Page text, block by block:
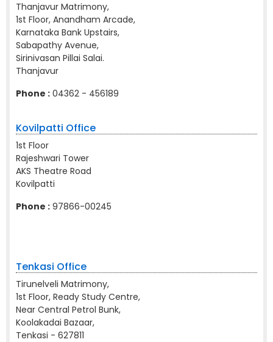
Thanjavur Matrimony,
1st Floor, Anandham Arcade,
Karnataka Bank Upstairs,
Sabapathy Avenue,
Sirinivasan Pillai Salai.
Thanjavur
Phone : 04362 - 456189
Kovilpatti Office
1st Floor
Rajeshwari Tower
AKS Theatre Road
Kovilpatti
Phone : 97866-00245
Tenkasi Office
Tirunelveli Matrimony,
1st Floor, Ready Study Centre,
Near Central Petrol Bunk,
Koolakadai Bazaar,
Tenkasi - 627811